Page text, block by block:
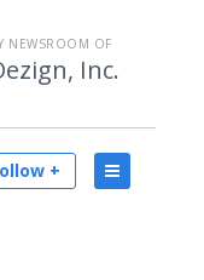
NEWSROOM OF
Inc.
+